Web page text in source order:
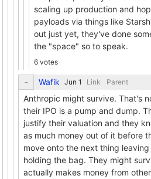
scaling up production and
payloads via things like
out just yet, they've done
the "space" so to speak.
6 votes
Wafik Link Parent
Anthropic might survive. That's
their IPO is a pump and dump.
justify their valuation and they
as much money out of it before
move onto the next thing
holding the bag. They might
actually makes money from